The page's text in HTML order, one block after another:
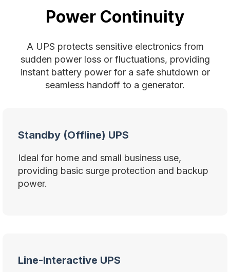
Power Continuity
A UPS protects sensitive electronics from
sudden power loss or fluctuations, providing
instant battery power for a safe shutdown or
seamless handoff to a generator.
Standby (Offline) UPS
Ideal for home and small business use,
providing basic surge protection and backup
power.
Line-Interactive UPS